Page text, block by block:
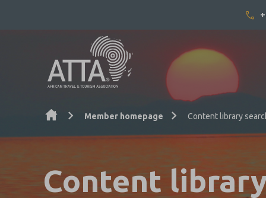
Skip to content
Member homepage Content library
Content